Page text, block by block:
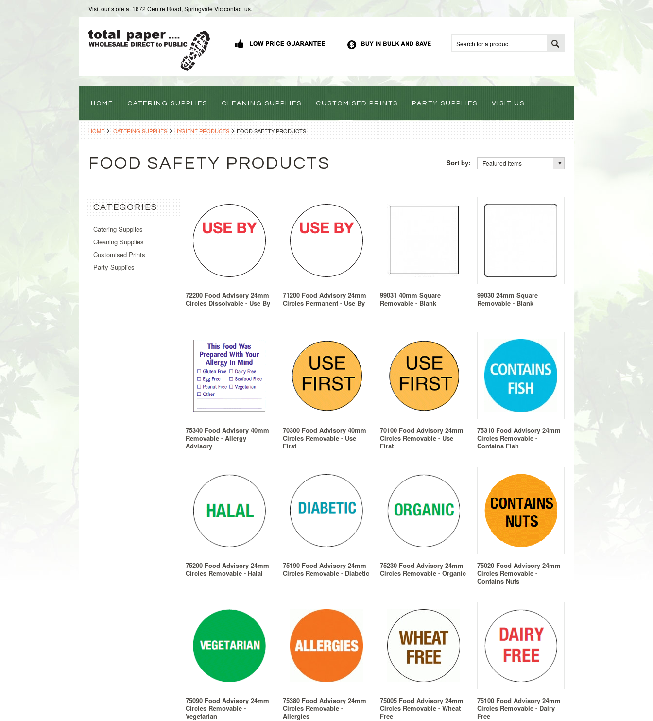
Visit our store at 1672 Centre Road, Springvale Viccontact us.
HOME CATERING SUPPLIES CLEANING SUPPLIES CUSTOMISED PRINTS PARTY SUPPLIES VISIT US
HOME CATERING SUPPLIES HYGIENE PRODUCTS FOOD SAFETY PRODUCTS
FOOD SAFETY PRODUCTS Sort by: Featured Items
CATEGORIES
Catering Supplies
Cleaning Supplies
Customised Prints
Party Supplies
72200 Food Advisory 24mm
Circles Dissolvable - Use By
71200 Food Advisory 24mm
Circles Permanent - Use By
99031 40mm Square
Removable - Blank
99030 24mm Square
Removable - Blank
75340 Food Advisory 40mm
Removable - Allergy
Advisory
70300 Food Advisory 40mm
Circles Removable - Use
First
70100 Food Advisory 24mm
Circles Removable - Use
First
75310 Food Advisory 24mm
Circles Removable -
Contains Fish
75200 Food Advisory 24mm
Circles Removable - Halal
75190 Food Advisory 24mm
Circles Removable - Diabetic
75230 Food Advisory 24mm
Circles Removable - Organic
75020 Food Advisory 24mm
Circles Removable -
Contains Nuts
75090 Food Advisory 24mm
Circles Removable -
Vegetarian
75380 Food Advisory 24mm
Circles Removable -
Allergies
75005 Food Advisory 24mm
Circles Removable - Wheat
Free
75100 Food Advisory 24mm
Circles Removable - Dairy
Free